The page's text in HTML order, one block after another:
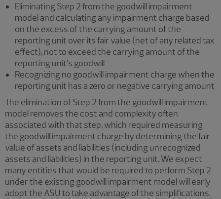
Eliminating Step 2 from the goodwill impairment
model and calculating any impairment charge based
on the excess of the carrying amount of the
reporting unit over its fair value (net of any related tax
effect), not to exceed the carrying amount of the
reporting unit’s goodwill
Recognizing no goodwill impairment charge when the
reporting unit has a zero or negative carrying amount
The elimination of Step 2 from the goodwill impairment
model removes the cost and complexity often
associated with that step, which required measuring
the goodwill impairment charge by determining the fair
value of assets and liabilities (including unrecognized
assets and liabilities) in the reporting unit. We expect
many entities that would be required to perform Step 2
under the existing goodwill impairment model will early
adopt the ASU to take advantage of the simplifications.